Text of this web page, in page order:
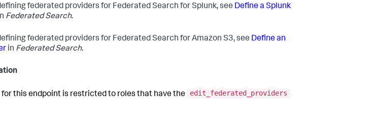
federated providers for Federated Search for Splunk, see Define a Splunk
Federated Search.
federated providers for Federated Search for Amazon S3, see Define an
in Federated Search.
for this endpoint is restricted to roles that have the
edit_federated_providers